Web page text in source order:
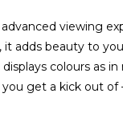
advanced viewing
it adds beauty to
colours as
get a kick out